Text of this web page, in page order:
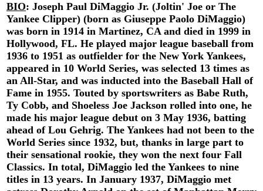
BIO: Joseph Paul DiMaggio Jr. (Joltin' Joe or The
Yankee Clipper) (born as Giuseppe Paolo DiMaggio)
was born in 1914 in Martinez, CA and died in 1999 in
Hollywood, FL. He played major league baseball from
1936 to 1951 as outfielder for the New York Yankees,
appeared in 10 World Series, was selected 13 times as
an All-Star, and was inducted into the Baseball Hall of
Fame in 1955. Touted by sportswriters as Babe Ruth,
Ty Cobb, and Shoeless Joe Jackson rolled into one, he
made his major league debut on 3 May 1936, batting
ahead of Lou Gehrig. The Yankees had not been to the
World Series since 1932, but, thanks in large part to
their sensational rookie, they won the next four Fall
Classics. In total, DiMaggio led the Yankees to nine
titles in 13 years. In January 1937, DiMaggio met